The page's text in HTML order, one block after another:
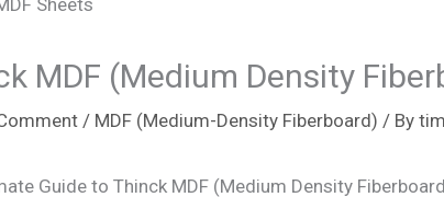
MDF (Medium Density
/ MDF (Medium-Density Fiberboard) / By
Guide to Thinck MDF (Medium Density